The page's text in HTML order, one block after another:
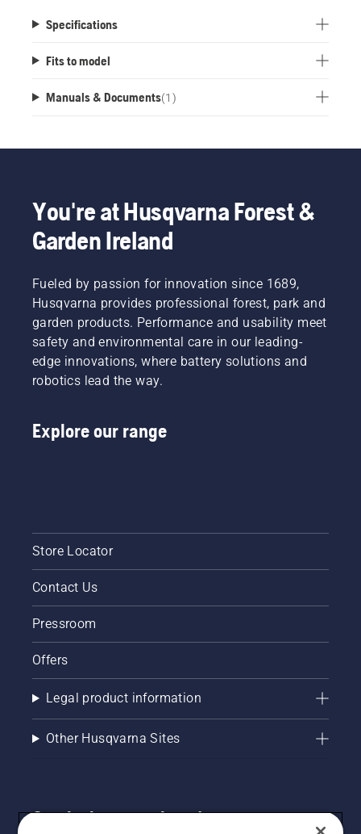
Specifications
Fits to model
Manuals & Documents(1 )
You're at Husqvarna Forest &
Garden Ireland
Fueled by passion for innovation since 1689,
Husqvarna provides professional forest, park and
garden products. Performance and usability meet
safety and environmental care in our leading-
edge innovations, where battery solutions and
robotics lead the way.
Explore our range
Store Locator
Contact Us
Pressroom
Offers
Legal product information
Other Husqvarna Sites
Get the latest updates!